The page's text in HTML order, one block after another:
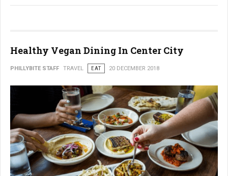
Healthy Vegan Dining In Center City
PHILLYBITE STAFF TRAVEL EAT 20 DECEMBER 2018